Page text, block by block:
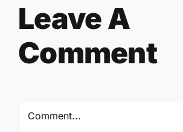
Leave A
Comment
Comment